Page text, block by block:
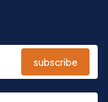
subscribe